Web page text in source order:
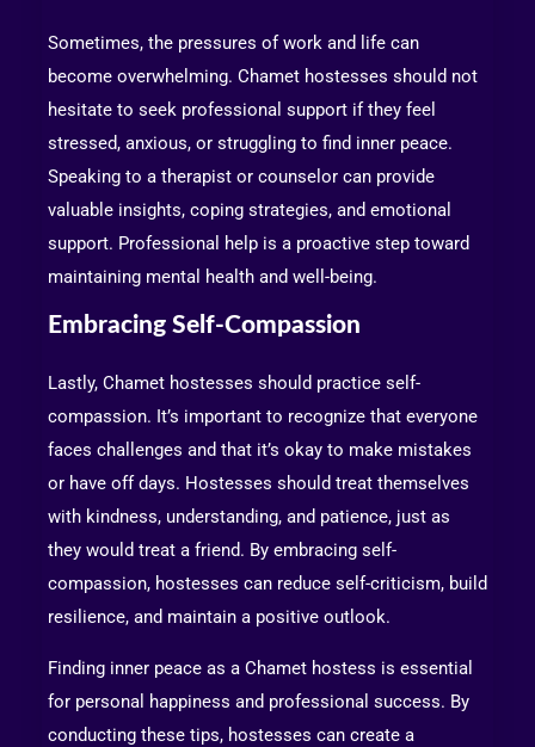
Sometimes, the pressures of work and life can
become overwhelming. Chamet hostesses should not
hesitate to seek professional support if they feel
stressed, anxious, or struggling to find inner peace.
Speaking to a therapist or counselor can provide
valuable insights, coping strategies, and emotional
support. Professional help is a proactive step toward
maintaining mental health and well-being.
Embracing Self-Compassion
Lastly, Chamet hostesses should practice self-
compassion. It’s important to recognize that everyone
faces challenges and that it’s okay to make mistakes
or have off days. Hostesses should treat themselves
with kindness, understanding, and patience, just as
they would treat a friend. By embracing self-
compassion, hostesses can reduce self-criticism, build
resilience, and maintain a positive outlook.
Finding inner peace as a Chamet hostess is essential
for personal happiness and professional success. By
conducting these tips, hostesses can create a